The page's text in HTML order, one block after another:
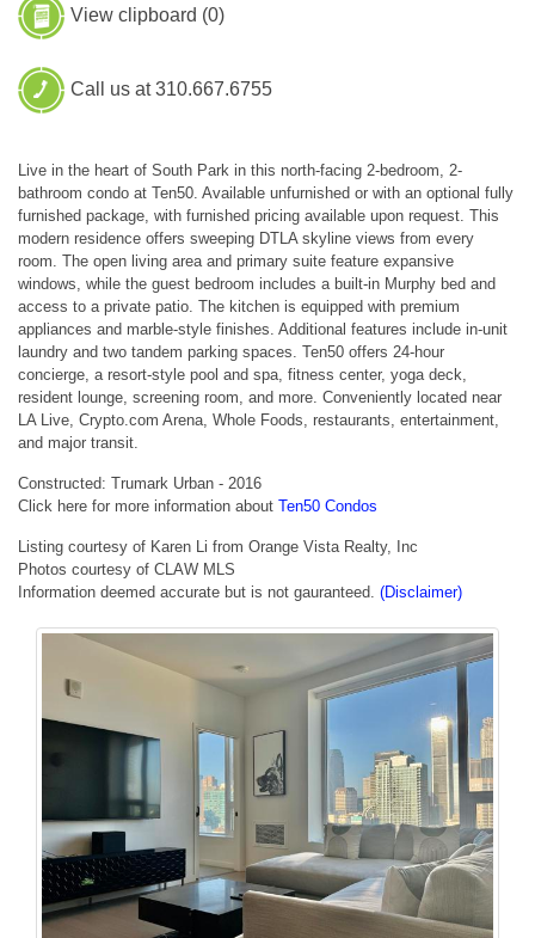
View clipboard (0)
Call us at 310.667.6755
Live in the heart of South Park in this north-facing 2-bedroom, 2-
bathroom condo at Ten50. Available unfurnished or with an optional fully
furnished package, with furnished pricing available upon request. This
modern residence offers sweeping DTLA skyline views from every
room. The open living area and primary suite feature expansive
windows, while the guest bedroom includes a built-in Murphy bed and
access to a private patio. The kitchen is equipped with premium
appliances and marble-style finishes. Additional features include in-unit
laundry and two tandem parking spaces. Ten50 offers 24-hour
concierge, a resort-style pool and spa, fitness center, yoga deck,
resident lounge, screening room, and more. Conveniently located near
LA Live, Crypto.com Arena, Whole Foods, restaurants, entertainment,
and major transit.
Constructed: Trumark Urban - 2016
Click here for more information about Ten50 Condos
Listing courtesy of Karen Li from Orange Vista Realty, Inc
Photos courtesy of CLAW MLS
Information deemed accurate but is not gauranteed. (Disclaimer)